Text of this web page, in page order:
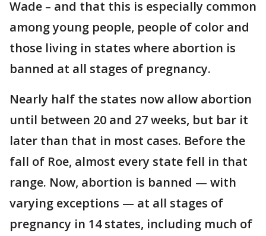
Wade – and that this is especially common
among young people, people of color and
those living in states where abortion is
banned at all stages of pregnancy.
Nearly half the states now allow abortion
until between 20 and 27 weeks, but bar it
later than that in most cases. Before the
fall of Roe, almost every state fell in that
range. Now, abortion is banned — with
varying exceptions — at all stages of
pregnancy in 14 states, including much of